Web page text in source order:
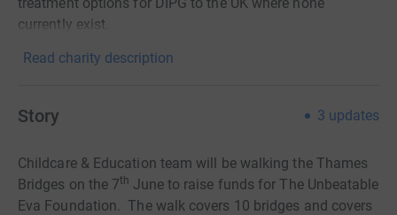
currently exist.
Read charity description
Story 3 updates
Childcare & Education team will be walking the Thames
Bridges on the 7th June to raise funds for The Unbeatable
Eva Foundation. The walk covers 10 bridges and covers